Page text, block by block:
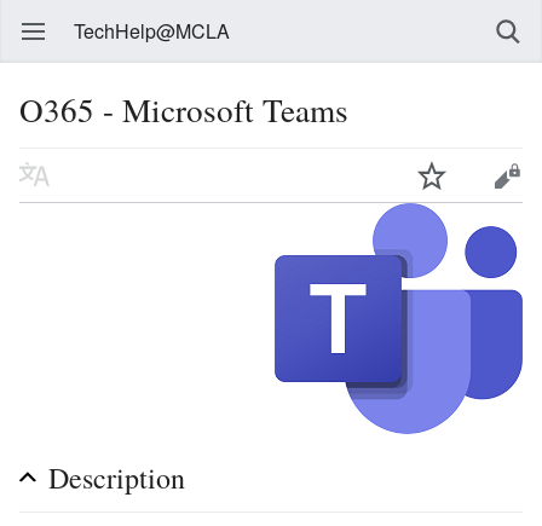
TechHelp@MCLA
O365 - Microsoft Teams
Description